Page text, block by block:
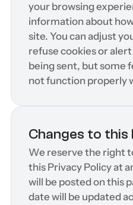
your browsing
information about
site. You can adjust
refuse cookies or
being sent, but some
not function properly
Changes to this
We reserve the right
this Privacy Policy at
will be posted on this
date will be updated